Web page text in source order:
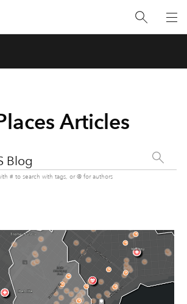
Articles
Blog
# to search with tags, or @ for authors